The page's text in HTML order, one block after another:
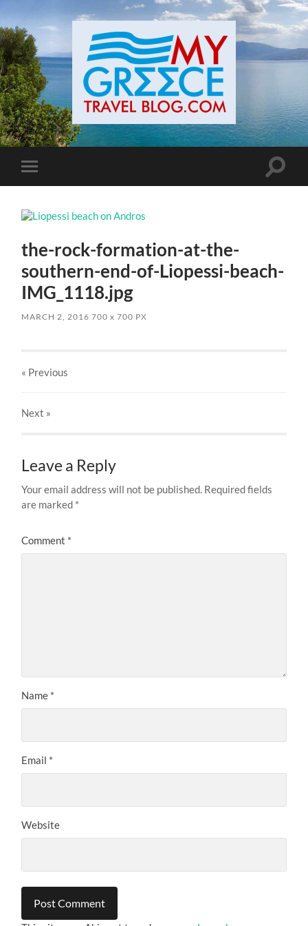
Toggle
mobile
Toggle
the-rock-formation-at-the-
southern-end-of-Liopessi-beach-
IMG_1118.jpg
MARCH 2, 2016 700x 700 PX
« Previous
Next »
Leave a Reply
Your email address will not be published. Required fields
are marked *
Comment *
Name *
Email *
Website